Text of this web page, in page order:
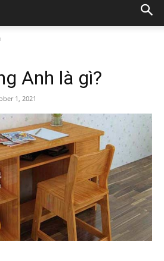
Anh là gì?
1, 2021